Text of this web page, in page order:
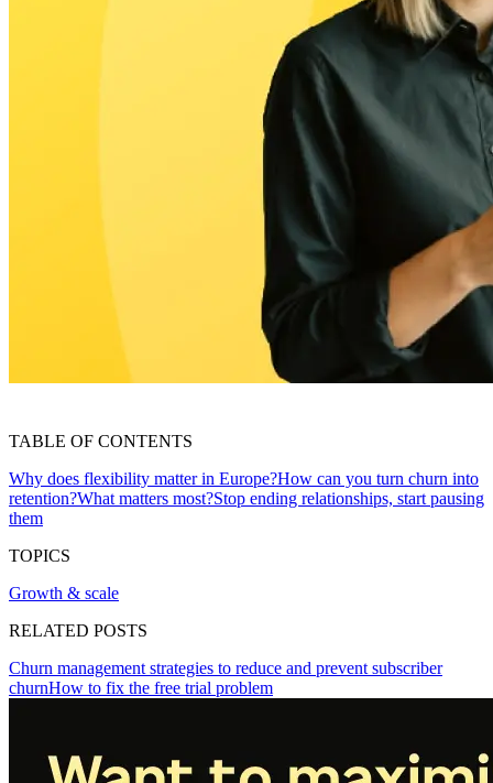
TABLE OF CONTENTS
Why does flexibility matter in Europe?How can you turn churn into
retention?What matters most?Stop ending relationships, start pausing
them
TOPICS
Growth & scale
RELATED POSTS
Churn management strategies to reduce and prevent subscriber
churnHow to fix the free trial problem